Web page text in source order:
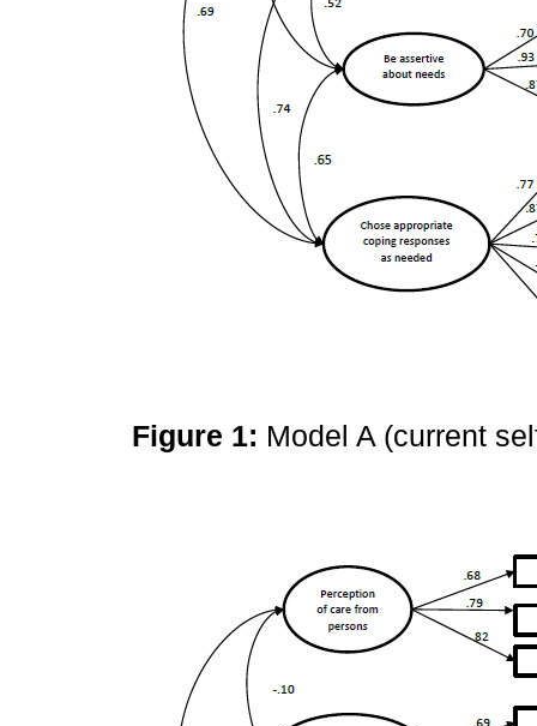
Figure 1: Model A (current